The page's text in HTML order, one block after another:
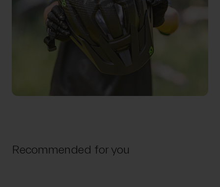
Recommended for you